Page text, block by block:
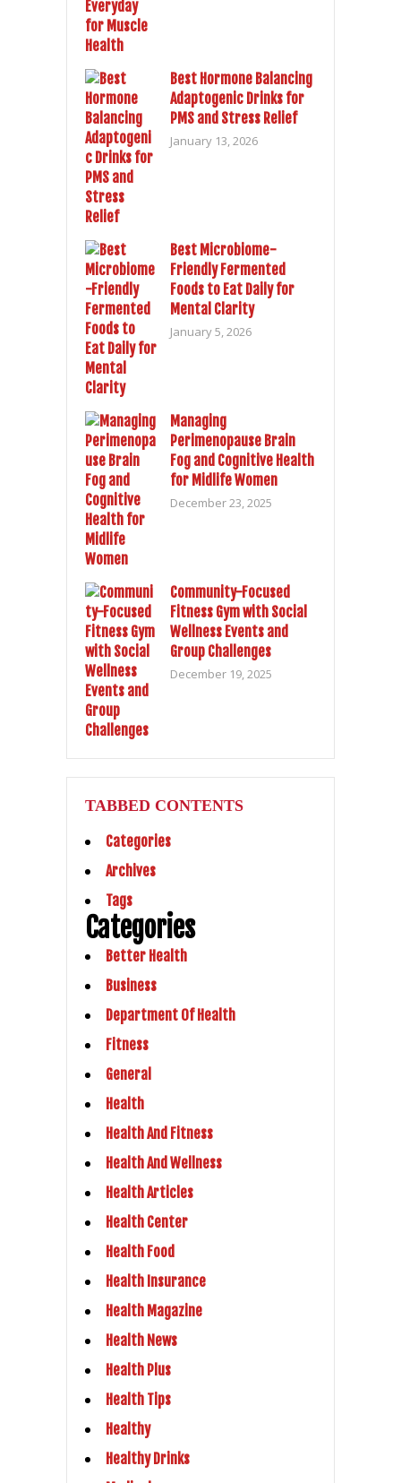
Best Hormone Balancing
Adaptogenic Drinks for
PMS and Stress Relief
January 13, 2026
Best Microbiome-
Friendly Fermented
Foods to Eat Daily for
Mental Clarity
January 5, 2026
Managing
Perimenopause Brain
Fog and Cognitive Health
for Midlife Women
December 23, 2025
Community-Focused
Fitness Gym with Social
Wellness Events and
Group Challenges
December 19, 2025
TABBED CONTENTS
Categories
Archives
Tags
Categories
Better Health
Business
Department Of Health
Fitness
General
Health
Health And Fitness
Health And Wellness
Health Articles
Health Center
Health Food
Health Insurance
Health Magazine
Health News
Health Plus
Health Tips
Healthy
Healthy Drinks